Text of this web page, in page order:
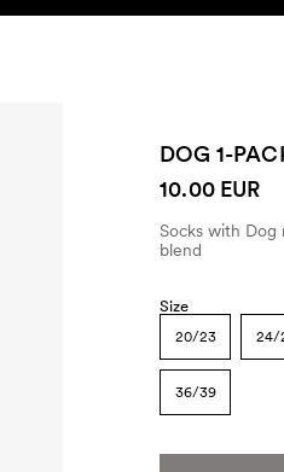
DOG 1-
10.00 EUR
Socks with
blend
Size
20/23 24/
36/39